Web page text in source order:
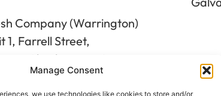
Manage Consent
we use technologies like cookies to store and/or
Company (Warrington)
1, Farrell Street,
Cheshire WA12WW